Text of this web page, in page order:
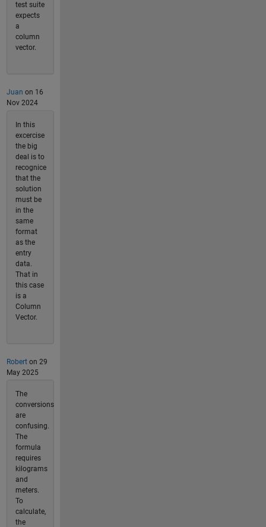
test suite
expects
a
column
vector.
Juan on 16
Nov 2024
In this
excercise
the big
deal is to
recognice
that the
solution
must be
in the
same
format
as the
entry
data.
That in
this case
is a
Column
Vector.
Roberton 29
May 2025
The
conversions
are
confusing.
The
formula
requires
kilograms
and
meters.
To
calculate,
the